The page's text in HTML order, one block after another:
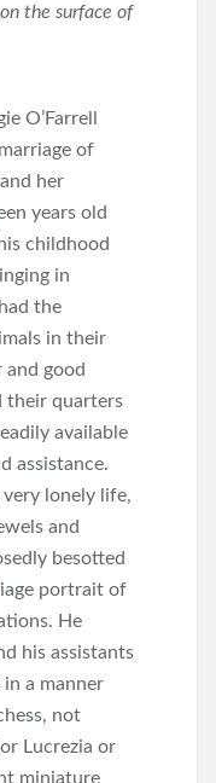
the surface of
O’Farrell
of
her
years old
childhood
in
the
in their
and good
their quarters
available
assistance.
very lonely life,
and
besotted
portrait of
He
his assistants
a manner
not
Lucrezia or
miniature